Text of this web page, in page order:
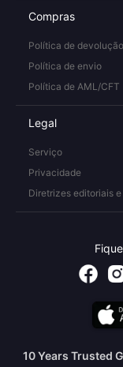
Compras
Política de devolução
Política de envio
Política de AML/CFT
Legal
Serviço
Privacidade
Diretrizes editoriais
10 Years Trusted